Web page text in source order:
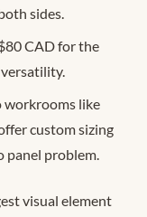
sides.
CAD for the
workrooms like
custom sizing
panel problem.
visual element